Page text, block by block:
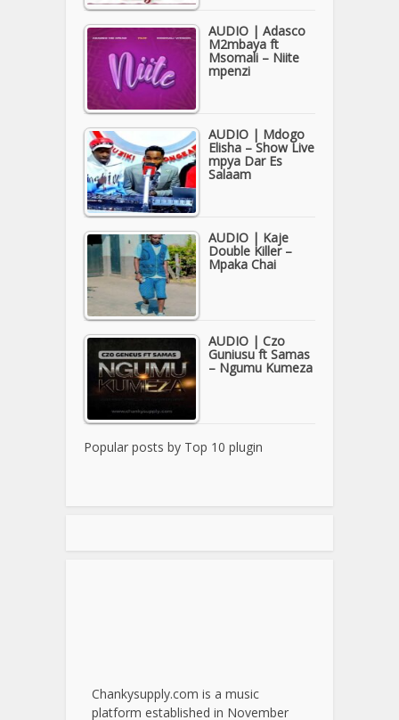
AUDIO | Adasco
M2mbaya ft
Msomali – Niite
mpenzi
AUDIO | Mdogo
Elisha – Show Live
mpya Dar Es
Salaam
AUDIO | Kaje
Double Killer –
Mpaka Chai
AUDIO | Czo
Guniusu ft Samas
– Ngumu Kumeza
Popular posts by Top 10 plugin
Chankysupply.com is a music
platform established in November